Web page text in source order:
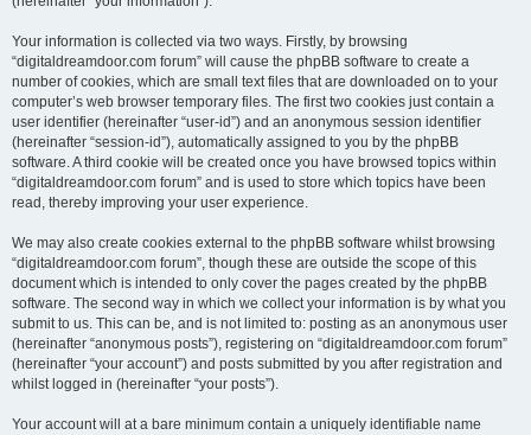
Your information is collected via two ways. Firstly, by browsing
“digitaldreamdoor.com forum” will cause the phpBB software to create a
number of cookies, which are small text files that are downloaded on to your
computer’s web browser temporary files. The first two cookies just contain a
user identifier (hereinafter “user-id”) and an anonymous session identifier
(hereinafter “session-id”), automatically assigned to you by the phpBB
software. A third cookie will be created once you have browsed topics within
“digitaldreamdoor.com forum” and is used to store which topics have been
read, thereby improving your user experience.
We may also create cookies external to the phpBB software whilst browsing
“digitaldreamdoor.com forum”, though these are outside the scope of this
document which is intended to only cover the pages created by the phpBB
software. The second way in which we collect your information is by what you
submit to us. This can be, and is not limited to: posting as an anonymous user
(hereinafter “anonymous posts”), registering on “digitaldreamdoor.com forum”
(hereinafter “your account”) and posts submitted by you after registration and
whilst logged in (hereinafter “your posts”).
Your account will at a bare minimum contain a uniquely identifiable name